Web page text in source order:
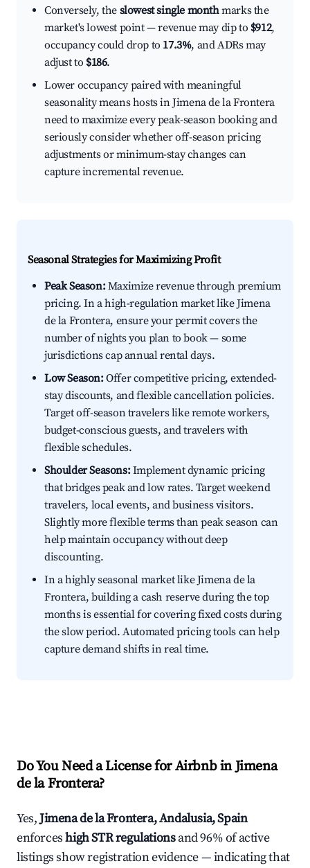
Conversely, the slowest single monthmarks the
market's lowest point — revenue may dip to $912,
occupancy could drop to 17.3%, and ADRs may
adjust to $186.
Lower occupancy paired with meaningful
seasonality means hosts in Jimena de la Frontera
need to maximize every peak-season booking and
seriously consider whether off-season pricing
adjustments or minimum-stay changes can
capture incremental revenue.
Seasonal Strategies for Maximizing Profit
Peak Season:Maximize revenue through premium
pricing. In a high-regulation market like Jimena
de la Frontera, ensure your permit covers the
number of nights you plan to book — some
jurisdictions cap annual rental days.
Low Season:Offer competitive pricing, extended-
stay discounts, and flexible cancellation policies.
Target off-season travelers like remote workers,
budget-conscious guests, and travelers with
flexible schedules.
Shoulder Seasons:Implement dynamic pricing
that bridges peak and low rates. Target weekend
travelers, local events, and business visitors.
Slightly more flexible terms than peak season can
help maintain occupancy without deep
discounting.
In a highly seasonal market like Jimena de la
Frontera, building a cash reserve during the top
months is essential for covering fixed costs during
the slow period. Automated pricing tools can help
capture demand shifts in real time.
Do You Need a License for Airbnb in Jimena
de la Frontera?
Yes,Jimena de la Frontera, Andalusia, Spain
enforceshigh STR regulationsand 96% of active
listings show registration evidence — indicating that